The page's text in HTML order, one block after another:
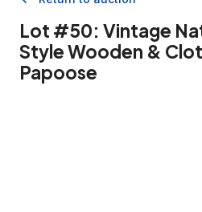
Lot #50: Vintage
Style Wooden &
Papoose